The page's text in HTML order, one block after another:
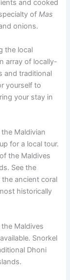
and cooked
ofMas
onions.
the local
array of locally-
and traditional
yourself to
your stay in
Maldivian
for a local tour.
the Maldives
See the
ancient coral
historically
Maldives
Snorkel
Dhoni